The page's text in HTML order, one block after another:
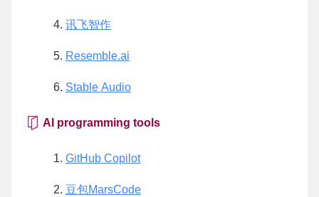
讯飞智作
Resemble.ai
Stable Audio
AI programming tools
GitHub Copilot
豆包MarsCode